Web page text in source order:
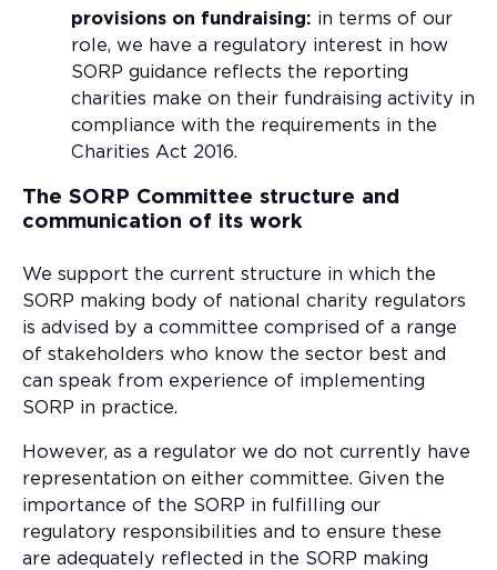
provisions on fundraising: in terms of our
role, we have a regulatory interest in how
SORP guidance reflects the reporting
charities make on their fundraising activity in
compliance with the requirements in the
Charities Act 2016.
The SORP Committee structure and
communication of its work
We support the current structure in which the
SORP making body of national charity regulators
is advised by a committee comprised of a range
of stakeholders who know the sector best and
can speak from experience of implementing
SORP in practice.
However, as a regulator we do not currently have
representation on either committee. Given the
importance of the SORP in fulfilling our
regulatory responsibilities and to ensure these
are adequately reflected in the SORP making